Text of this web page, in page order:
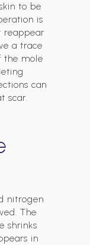
to be
is
reappear
a trace
the mole
can
scar.
nitrogen
The
shrinks
in